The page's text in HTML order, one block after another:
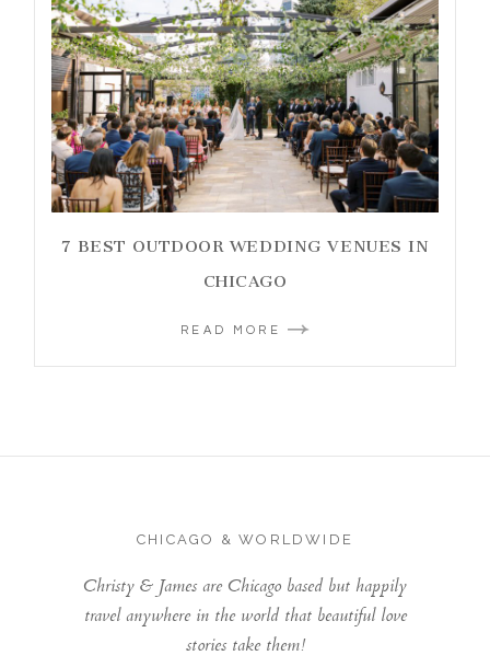
7 BEST OUTDOOR WEDDING VENUES IN
CHICAGO
READ MORE
CHICAGO & WORLDWIDE
Christy & James are Chicago based but happily
travel anywhere in the world that beautiful love
stories take them!